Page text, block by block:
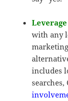
with any
includes
searches,